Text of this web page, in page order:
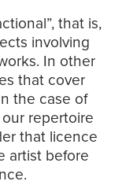
that is,
involving
In other
that cover
the case of
repertoire
that licence
artist before